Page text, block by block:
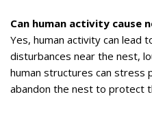
Can human activity cause
Yes, human activity can lead
disturbances near the nest,
human structures can stress
abandon the nest to protect